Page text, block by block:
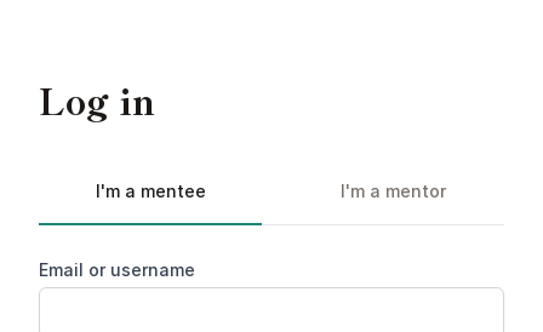
Log in
I'm a mentee I'm a mentor
Email or username